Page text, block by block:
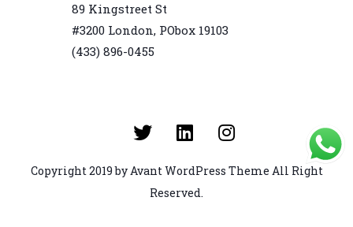
89 Kingstreet St
#3200 London, PObox 19103
(433) 896-0455
Copyright 2019 by Avant WordPress Theme All Right
Reserved.